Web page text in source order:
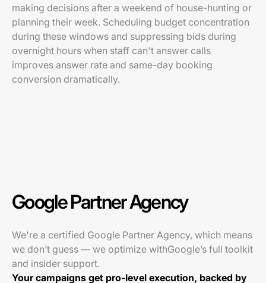
making decisions after a weekend of house-hunting or
planning their week. Scheduling budget concentration
during these windows and suppressing bids during
overnight hours when staff can't answer calls
improves answer rate and same-day booking
conversion dramatically.
Google Partner Agency
We're a certified Google Partner Agency, which means
we don’t guess — we optimize withGoogle’s full toolkit
and insider support.
Your campaigns get pro-level execution, backed by